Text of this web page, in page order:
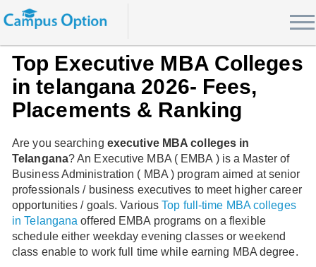
Top Executive MBA Colleges
in telangana 2026- Fees,
Placements & Ranking
Are you searching executive MBA colleges in
Telangana? An Executive MBA ( EMBA ) is a Master of
Business Administration ( MBA ) program aimed at senior
professionals / business executives to meet higher career
opportunities / goals. VariousTop full-time MBA colleges
in Telangana offered EMBA programs on a flexible
schedule either weekday evening classes or weekend
class enable to work full time while earning MBA degree.